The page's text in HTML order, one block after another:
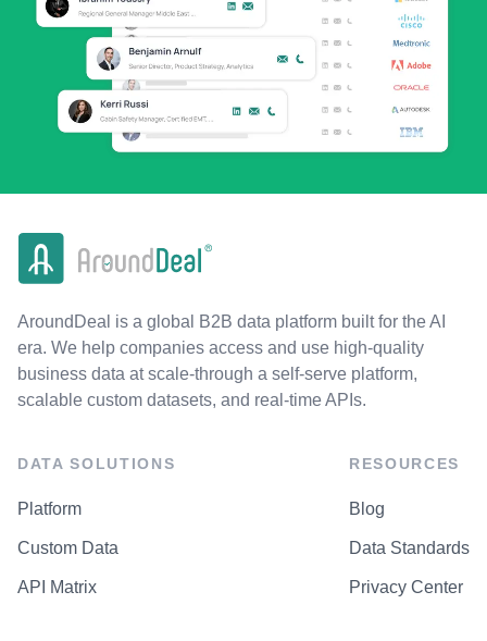
AroundDeal is a global B2B data platform built for the AI
era. We help companies access and use high-quality
business data at scale-through a self-serve platform,
scalable custom datasets, and real-time APIs.
DATA SOLUTIONS
Platform
Custom Data
API Matrix
RESOURCES
Blog
Data Standards
Privacy Center